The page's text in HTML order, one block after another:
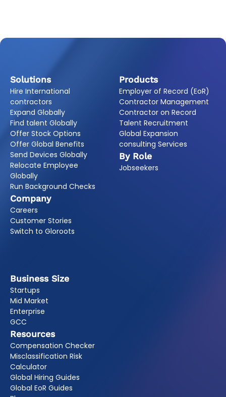
Solutions
Hire International
contractors
Expand Globally
Find talent Globally
Offer Stock Options
Offer Global Benefits
Send Devices Globally
Relocate Employee
Globally
Run Background Checks
Company
Careers
Customer Stories
Switch to Gloroots
Products
Employer of Record (EoR)
Contractor Management
Contractor on Record
Talent Recruitment
Global Expansion
consulting Services
By Role
Jobseekers
Business Size
Startups
Mid Market
Enterprise
GCC
Resources
Compensation Checker
Misclassification Risk
Calculator
Global Hiring Guides
Global EoR Guides